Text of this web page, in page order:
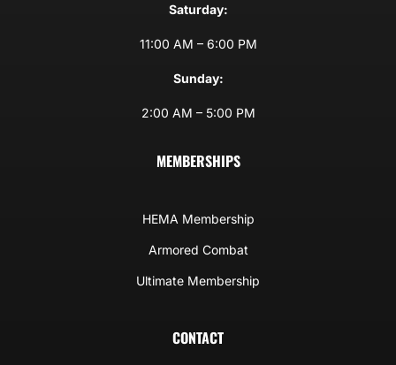
Saturday:
11:00 AM – 6:00 PM
Sunday:
2:00 AM – 5:00 PM
MEMBERSHIPS
HEMA Membership
Armored Combat
Ultimate Membership
CONTACT